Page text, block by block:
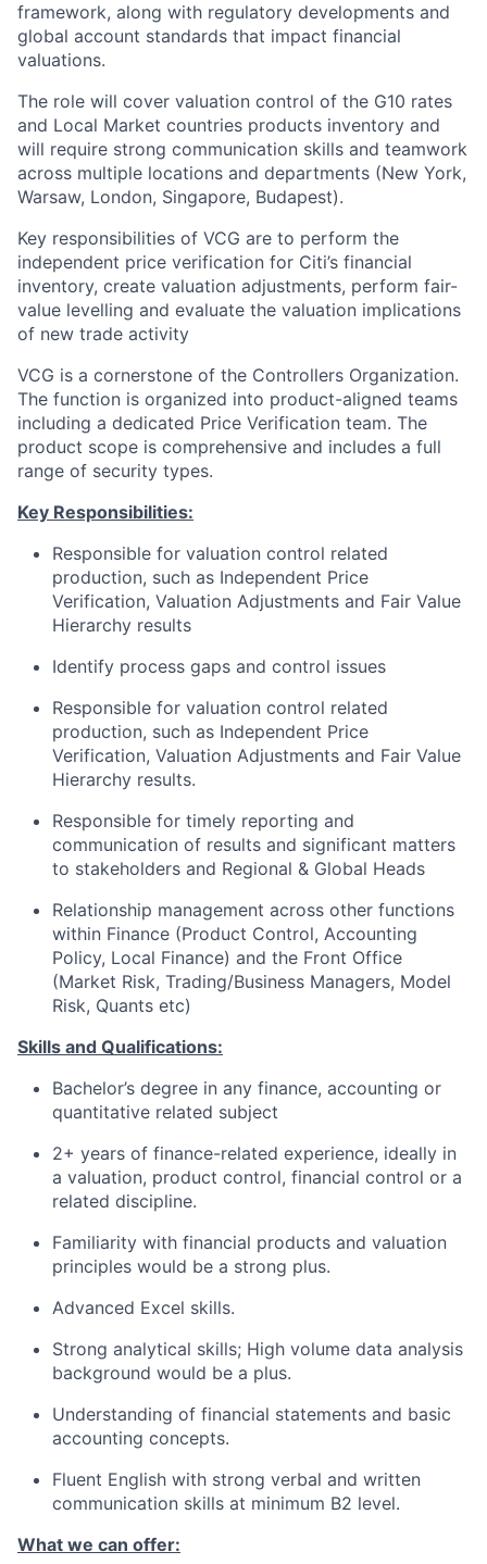
framework, along with regulatory developments and
global account standards that impact financial
valuations.
The role will cover valuation control of the G10 rates
and Local Market countries products inventory and
will require strong communication skills and teamwork
across multiple locations and departments (New York,
Warsaw, London, Singapore, Budapest).
Key responsibilities of VCG are to perform the
independent price verification for Citi’s financial
inventory, create valuation adjustments, perform fair-
value levelling and evaluate the valuation implications
of new trade activity
VCG is a cornerstone of the Controllers Organization.
The function is organized into product-aligned teams
including a dedicated Price Verification team. The
product scope is comprehensive and includes a full
range of security types.
Key Responsibilities:
Responsible for valuation control related
production, such as Independent Price
Verification, Valuation Adjustments and Fair Value
Hierarchy results
Identify process gaps and control issues
Responsible for valuation control related
production, such as Independent Price
Verification, Valuation Adjustments and Fair Value
Hierarchy results.
Responsible for timely reporting and
communication of results and significant matters
to stakeholders and Regional & Global Heads
Relationship management across other functions
within Finance (Product Control, Accounting
Policy, Local Finance) and the Front Office
(Market Risk, Trading/Business Managers, Model
Risk, Quants etc)
Skills and Qualifications:
Bachelor’s degree in any finance, accounting or
quantitative related subject
2+ years of finance-related experience, ideally in
a valuation, product control, financial control or a
related discipline.
Familiarity with financial products and valuation
principles would be a strong plus.
Advanced Excel skills.
Strong analytical skills; High volume data analysis
background would be a plus.
Understanding of financial statements and basic
accounting concepts.
Fluent English with strong verbal and written
communication skills at minimum B2 level.
What we can offer: